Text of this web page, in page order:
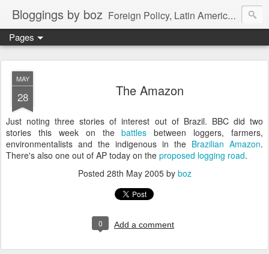
Bloggings by boz Foreign Policy, Latin America, etc.
Pages
MAY
28 The Amazon
Just noting three stories of interest out of Brazil. BBC did two
stories this week on thebattles between loggers, farmers,
environmentalists and the indigenous in the Brazilian Amazon.
There's also one out of AP today on the proposed logging road.
Posted 28th May 2005by boz
0 Add a comment